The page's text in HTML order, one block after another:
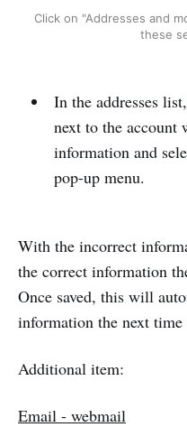
Click on "Addresses and
these
In the addresses
next to the account
information and
pop-up menu.
With the incorrect
the correct information
Once saved, this will
information the next
Additional item:
Email - webmail